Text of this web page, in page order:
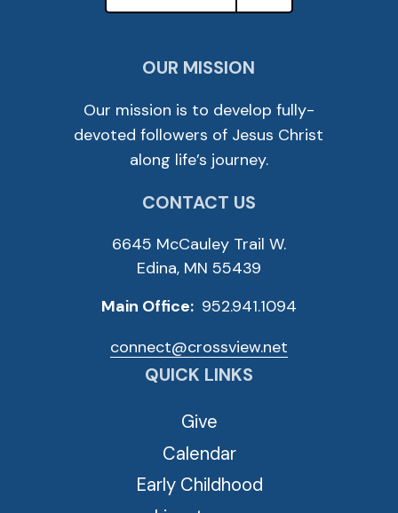
OUR MISSION
Our mission is to develop fully-
devoted followers of Jesus Christ
along life’s journey.
CONTACT US
6645 McCauley Trail W.
Edina, MN 55439
Main Office: 952.941.1094
connect@crossview.net
QUICK LINKS
Give
Calendar
Early Childhood